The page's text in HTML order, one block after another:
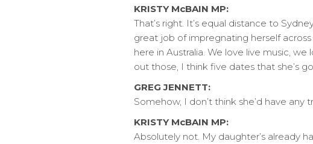
KRISTY McBAIN MP:
That’s right. It’s equal distance to
great job of impregnating herself
here in Australia. We love live music,
out those, I think five dates that she’s
GREG JENNETT:
Somehow, I don’t think she’d have any
KRISTY McBAIN MP:
Absolutely not. My daughter’s already